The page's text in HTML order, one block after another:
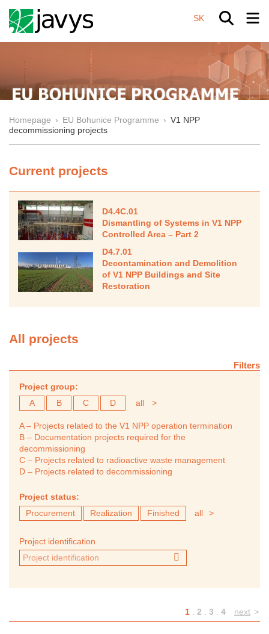
SK
Homepage › EU Bohunice Programme › V1 NPP
decommissioning projects
Current projects
D4.4C.01
Dismantling of Systems in V1 NPP
Controlled Area – Part 2
D4.7.01
Decontamination and Demolition
of V1 NPP Buildings and Site
Restoration
All projects
Filters
Project group:
A
B C D all >
A – Projects related to the V1 NPP operation termination
B – Documentation projects required for the
decommissioning
C – Projects related to radioactive waste management
D – Projects related to decommissioning
Project status:
Procurement
Realization Finished all >
Project identification
1 2 3 4 next >